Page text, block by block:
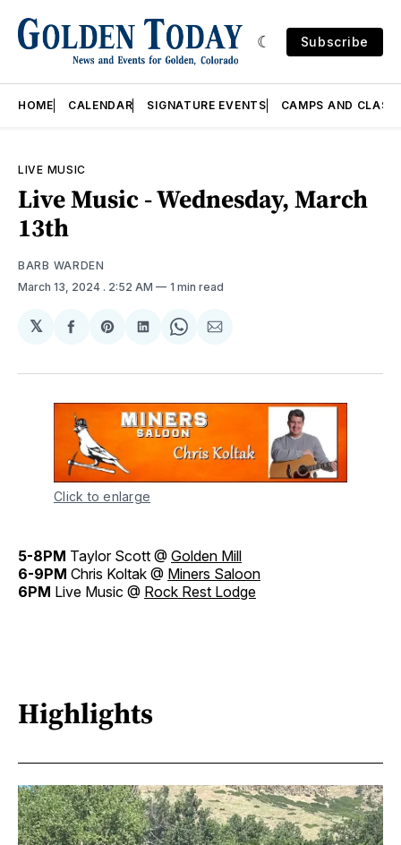
Subscribe
HOME CALENDAR SIGNATURE EVENTS CAMPS AND
LIVE MUSIC
Live Music - Wednesday, March
13th
BARB WARDEN
March 13, 2024 . 2:52 AM 1 min read
𝕏
Share
Facebook
Share
Pinterest
Share
LinkedIn
Share
WhatsApp
Share
Email
Click to enlarge
5-8PM Taylor Scott @ Golden Mill
6-9PM Chris Koltak @ Miners Saloon
6PM Live Music @ Rock Rest Lodge
Highlights